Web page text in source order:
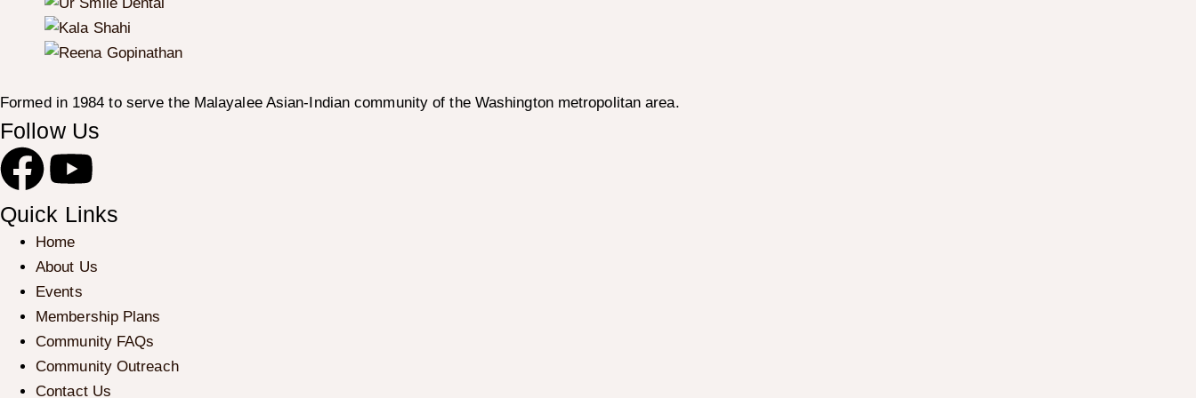
Formed in 1984 to serve the Malayalee Asian-Indian community of the Washington metropolitan area.
Follow Us
Quick Links
Home
About Us
Events
Membership Plans
Community FAQs
Community Outreach
Contact Us